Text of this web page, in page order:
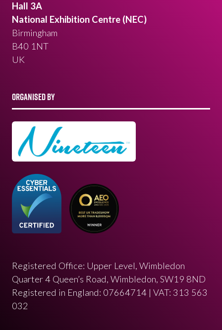
Hall 3A
National Exhibition Centre (NEC)
Birmingham
B40 1NT
UK
ORGANISED BY
Registered Office: Upper Level, Wimbledon
Quarter 4 Queen’s Road, Wimbledon, SW19 8ND
Registered in England: 07664714 | VAT: 313 563
032